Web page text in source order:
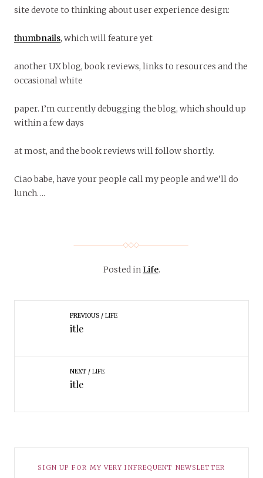
site devote to thinking about user experience design:
thumbnails, which will feature yet
another UX blog, book reviews, links to resources and the
occasional white
paper. I’m currently debugging the blog, which should up
within a few days
at most, and the book reviews will follow shortly.
Ciao babe, have your people call my people and we’ll do
lunch….
Posted inLife.
PREVIOUS LIFE
itle
NEXT LIFE
itle
SIGN UP FOR MY VERY INFREQUENT NEWSLETTER